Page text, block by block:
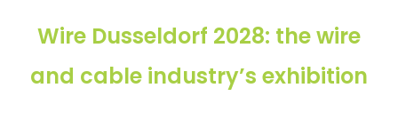
Wire Dusseldorf 2028: the wire
and cable industry’s exhibition